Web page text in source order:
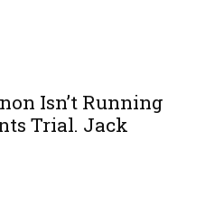
Isn’t Running
Trial. Jack